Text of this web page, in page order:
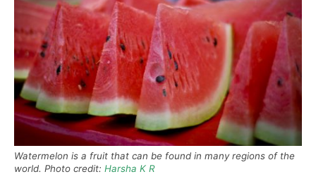
Watermelon is a fruit that can be found in many regions of the
world. Photo credit: Harsha K R